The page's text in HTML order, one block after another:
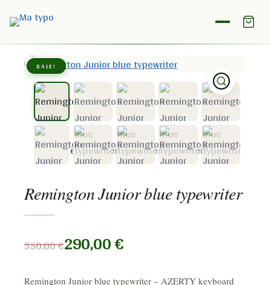
Home / Shop
SALE!
Remington Junior blue typewriter
350,00€290,00€
Remington Junior blue typewriter – AZERTY keyboard